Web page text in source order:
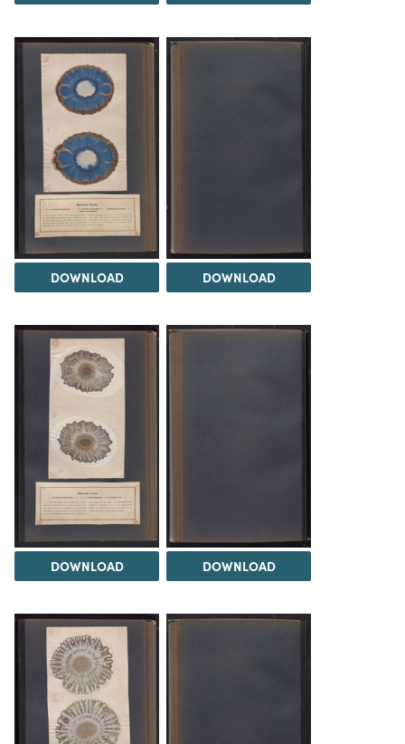
DOWNLOAD DOWNLOAD
DOWNLOAD DOWNLOAD